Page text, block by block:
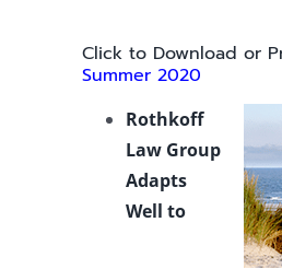
Click to Download or
Summer 2020
Rothkoff
Law Group
Adapts
Well to